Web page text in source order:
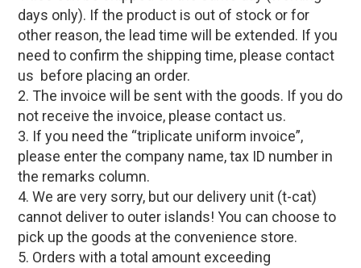
days only). If the product is out of stock or for
other reason, the lead time will be extended. If you
need to confirm the shipping time, please contact
us before placing an order.
2. The invoice will be sent with the goods. If you do
not receive the invoice, please contact us.
3. If you need the “triplicate uniform invoice”,
please enter the company name, tax ID number in
the remarks column.
4. We are very sorry, but our delivery unit (t-cat)
cannot deliver to outer islands! You can choose to
pick up the goods at the convenience store.
5. Orders with a total amount exceeding